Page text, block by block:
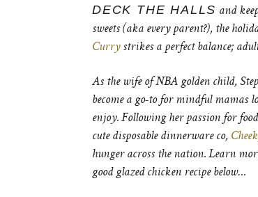
DECK THE HALLS and
sweets (aka every parent?), the
Currystrikes a perfect balance;
As the wife of NBA golden child,
become a go-to for mindful mamas
enjoy. Following her passion for
cute disposable dinnerware co,
hunger across the nation. Learn
good glazed chicken recipe below…